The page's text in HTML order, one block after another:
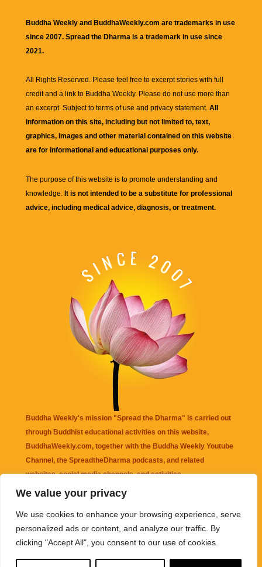
We value your privacy
We use cookies to enhance your browsing experience, serve
personalized ads or content, and analyze our traffic. By
clicking "Accept All", you consent to our use of cookies.
Buddha Weekly and BuddhaWeekly.com are trademarks in use
since 2007. Spread the Dharma is a trademark in use since
2021.
All Rights Reserved. Please feel free to excerpt stories with full
credit and a link to Buddha Weekly. Please do not use more than
an excerpt. Subject to terms of use and privacy statement. All
information on this site, including but not limited to, text,
graphics, images and other material contained on this website
are for informational and educational purposes only.
The purpose of this website is to promote understanding and
knowledge. It is not intended to be a substitute for professional
advice, including medical advice, diagnosis, or treatment.
Buddha Weekly's mission "Spread the Dharma" is carried out
through Buddhist educational activities on this website,
BuddhaWeekly.com, together with the Buddha Weekly Youtube
Channel , the SpreadtheDharma podcasts, and related
websites, social media channels, and activities.
that may be mentioned on this website. Reliance on any
information appearing on this website is solely at your own risk.
Amazon links are sometimes affiliate links with small commissions